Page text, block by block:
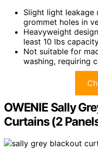
Slight light leakage
grommet holes in
Heavyweight
least 10 lbs
Not suitable for
washing, requiring
OWENIE Sally
Curtains (2